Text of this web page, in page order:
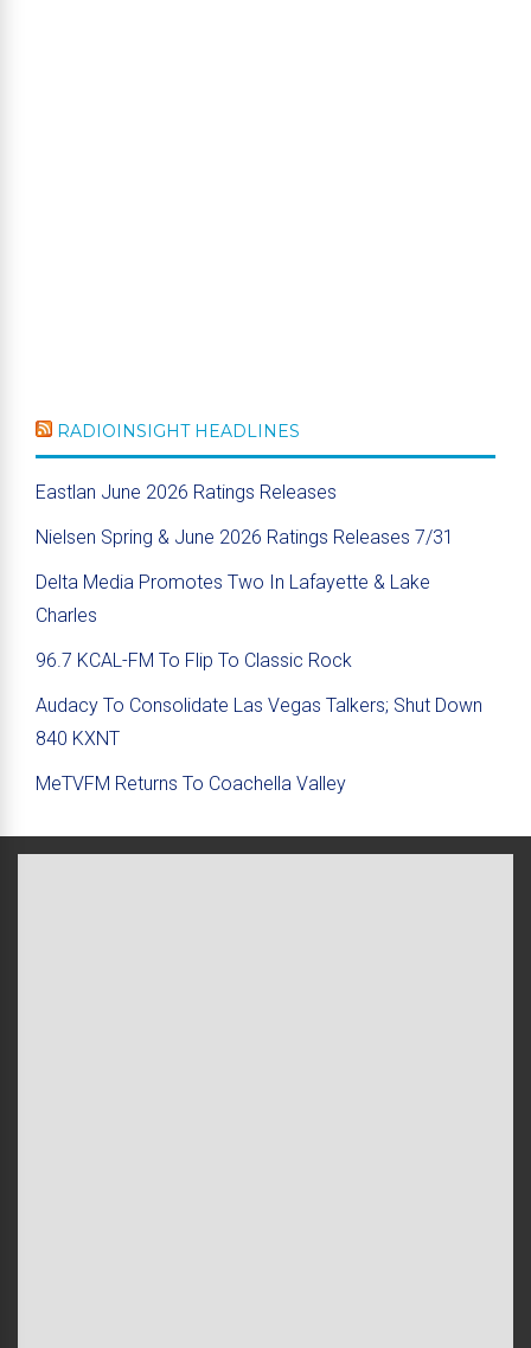
RADIOINSIGHT HEADLINES
Eastlan June 2026 Ratings Releases
Nielsen Spring & June 2026 Ratings Releases 7/31
Delta Media Promotes Two In Lafayette & Lake
Charles
96.7 KCAL-FM To Flip To Classic Rock
Audacy To Consolidate Las Vegas Talkers; Shut Down
840 KXNT
MeTVFM Returns To Coachella Valley